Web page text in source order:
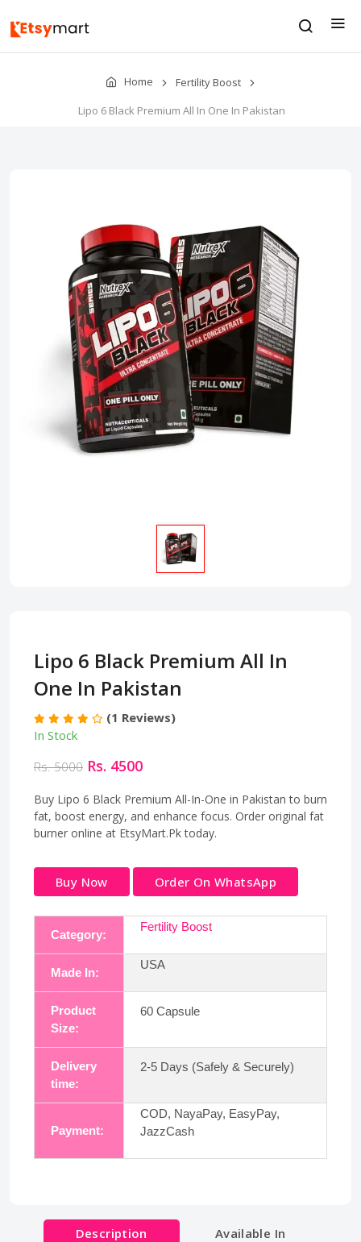
Home
Fertility Boost
Lipo 6 Black Premium All In One In Pakistan
Lipo 6 Black Premium All In
One In Pakistan
(1 Reviews)
In Stock
Rs. 5000 Rs. 4500
Buy Lipo 6 Black Premium All-In-One in Pakistan to burn
fat, boost energy, and enhance focus. Order original fat
burner online at EtsyMart.Pk today.
Buy Now Order On WhatsApp
Category:
Fertility Boost
Made In:
USA
Product
Size:
60 Capsule
Delivery
time:
2-5 Days (Safely & Securely)
Payment:
COD, NayaPay, EasyPay,
JazzCash
Description
Available In